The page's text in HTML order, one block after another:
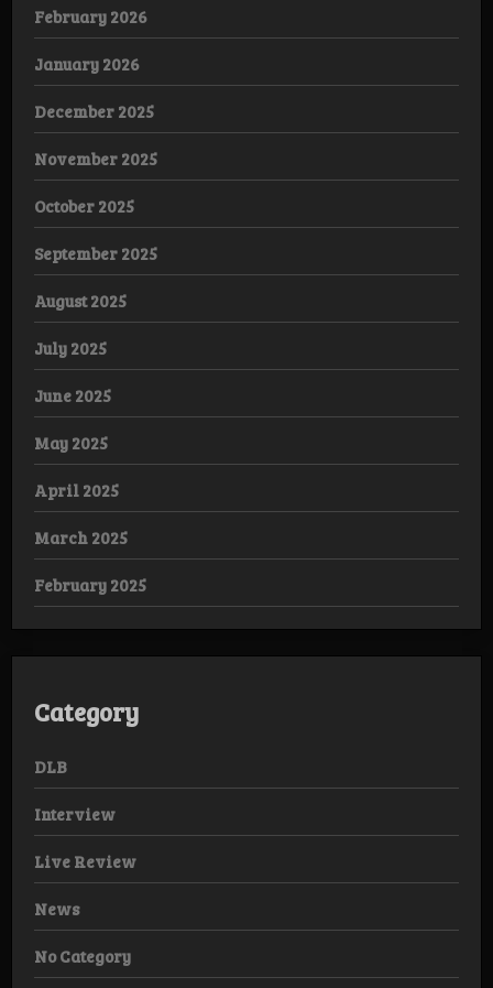
February 2026
January 2026
December 2025
November 2025
October 2025
September 2025
August 2025
July 2025
June 2025
May 2025
April 2025
March 2025
February 2025
Category
DLB
Interview
Live Review
News
No Category